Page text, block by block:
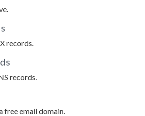
records.
records.
free email domain.